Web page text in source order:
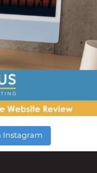
Instagram